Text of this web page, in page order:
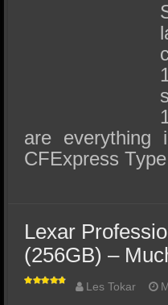
are everything
CFExpress
Lexar
(256GB) –
Les Tokar